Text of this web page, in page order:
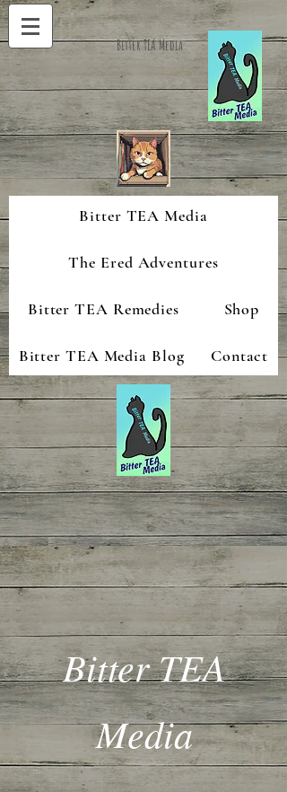
Bitter TEA Media
Bitter TEA Media
The Ered Adventures
Bitter TEA Remedies Shop
Bitter TEA Media Blog Contact
Bitter TEA
Media